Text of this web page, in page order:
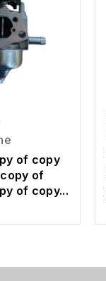
of copy
of
of copy...